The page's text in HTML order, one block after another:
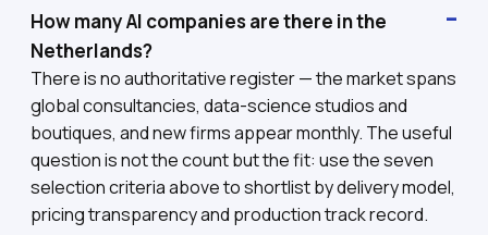
How many AI companies are there in the
Netherlands?
There is no authoritative register — the market spans
global consultancies, data-science studios and
boutiques, and new firms appear monthly. The useful
question is not the count but the fit: use the seven
selection criteria above to shortlist by delivery model,
pricing transparency and production track record.